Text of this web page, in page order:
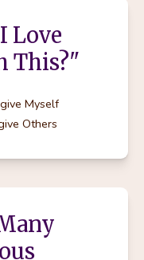
Love
This?"
Myself
Others